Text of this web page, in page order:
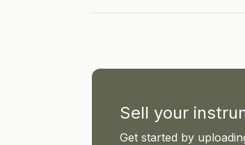
Sell your
Get started by